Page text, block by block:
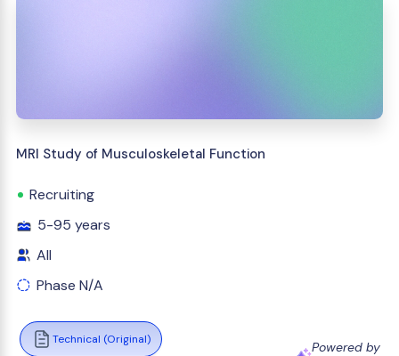
MRI Study of Musculoskeletal Function
Recruiting
5-95 years
All
Phase N/A
Technical (Original)
Powered by